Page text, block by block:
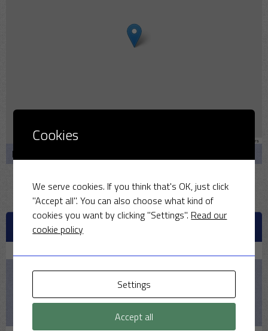
contributors
Bullmarsh Cl, Middleton Stoney, Bicester OX25 4AQ
2:00 PM
2026
Pelicans v MSCC
Cookies
We serve cookies. If you think that's OK, just click
"Accept all". You can also choose what kind of
cookies you want by clicking "Settings". Read our
cookie policy
Settings
Accept all